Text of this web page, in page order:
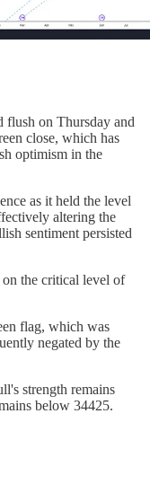
flush on Thursday and
close, which has
optimism in the
as it held the level
altering the
sentiment persisted
the critical level of
flag, which was
negated by the
strength remains
below 34425.